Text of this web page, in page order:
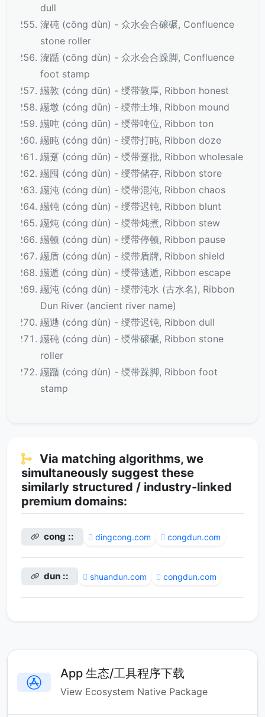
dull
潨砘 (cōng dùn) - 众水会合磙碾, Confluence
stone roller
潨踲 (cōng dùn) - 众水会合跺脚, Confluence
foot stamp
繱敦 (cóng dūn) - 绶带敦厚, Ribbon honest
繱墩 (cóng dūn) - 绶带土堆, Ribbon mound
繱吨 (cóng dūn) - 绶带吨位, Ribbon ton
繱盹 (cóng dǔn) - 绶带打盹, Ribbon doze
繱趸 (cóng dǔn) - 绶带趸批, Ribbon wholesale
繱囤 (cóng dùn) - 绶带储存, Ribbon store
繱沌 (cóng dùn) - 绶带混沌, Ribbon chaos
繱钝 (cóng dùn) - 绶带迟钝, Ribbon blunt
繱炖 (cóng dùn) - 绶带炖煮, Ribbon stew
繱顿 (cóng dùn) - 绶带停顿, Ribbon pause
繱盾 (cóng dùn) - 绶带盾牌, Ribbon shield
繱遁 (cóng dùn) - 绶带逃遁, Ribbon escape
繱沌 (cóng dùn) - 绶带沌水 (古水名), Ribbon
Dun River (ancient river name)
繱逇 (cóng dùn) - 绶带迟钝, Ribbon dull
繱砘 (cóng dùn) - 绶带磙碾, Ribbon stone
roller
繱踲 (cóng dùn) - 绶带跺脚, Ribbon foot
stamp
Via matching algorithms, we
simultaneously suggest these
similarly structured / industry-linked
premium domains:
cong :: dingcong.com congdun.com
dun :: shuandun.com congdun.com
App 生态/工具程序下载
View Ecosystem Native Package